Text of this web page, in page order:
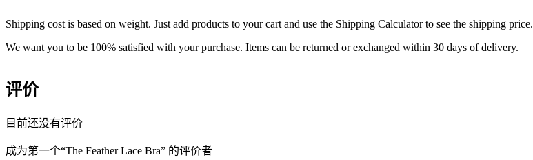
Shipping cost is based on weight. Just add products to your cart and use the Shipping Calculator to see the shipping price.
We want you to be 100% satisfied with your purchase. Items can be returned or exchanged within 30 days of delivery.
评价
目前还没有评价
成为第一个“The Feather Lace Bra” 的评价者